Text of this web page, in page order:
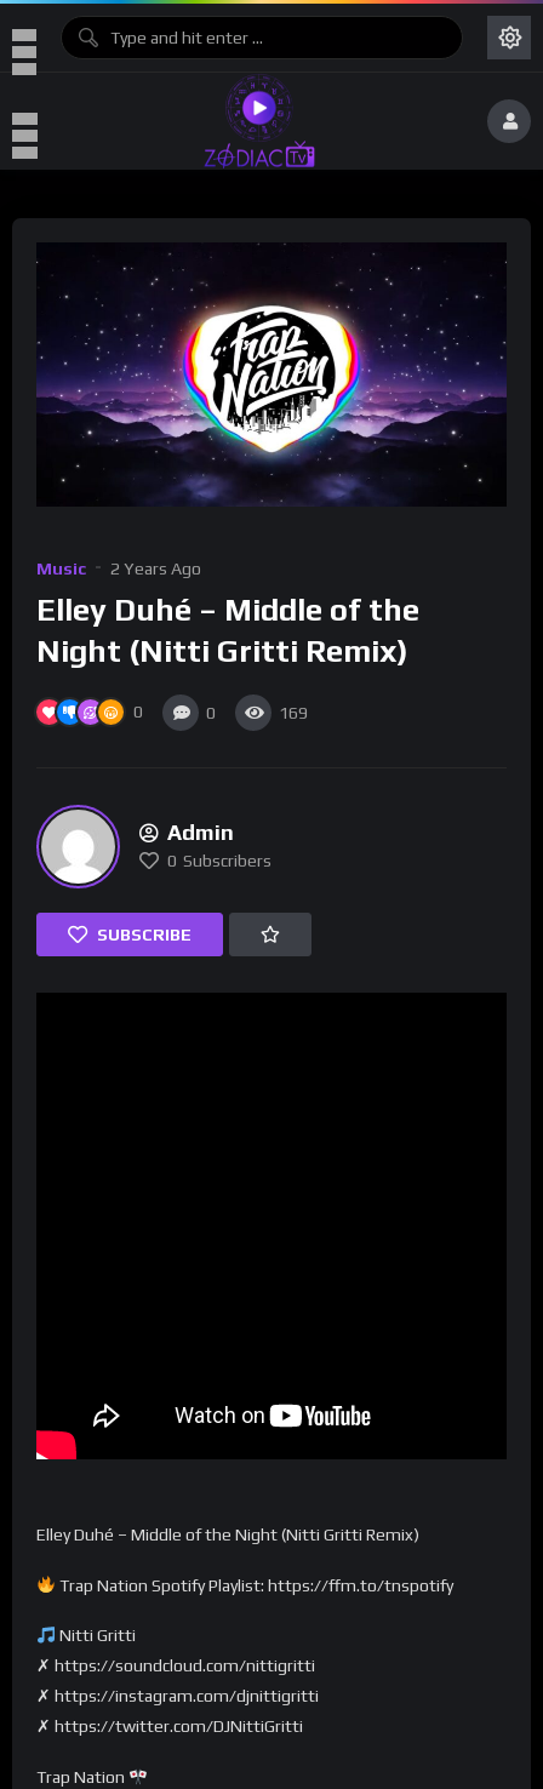
Music 2 Years Ago
Elley Duhé – Middle of the
Night (Nitti Gritti Remix)
0 0 169
Admin
0 Subscribers
SUBSCRIBE
Elley Duhé – Middle of the Night (Nitti Gritti Remix)
Trap Nation Spotify Playlist: https://ffm.to/tnspotify
Nitti Gritti
✗ https://soundcloud.com/nittigritti
✗ https://instagram.com/djnittigritti
✗ https://twitter.com/DJNittiGritti
Trap Nation